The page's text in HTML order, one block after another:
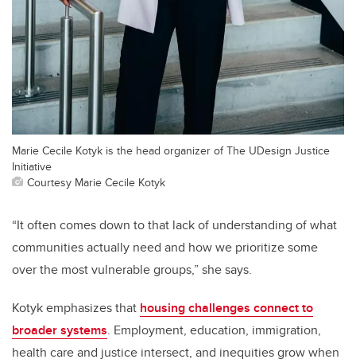
Marie Cecile Kotyk is the head organizer of The UDesign Justice
Initiative
Courtesy Marie Cecile Kotyk
“It often comes down to that lack of understanding of what
communities actually need and how we prioritize some
over the most vulnerable groups,” she says.
Kotyk emphasizes that housing challenges connect to
broader systems. Employment, education, immigration,
health care and justice intersect, and inequities grow when